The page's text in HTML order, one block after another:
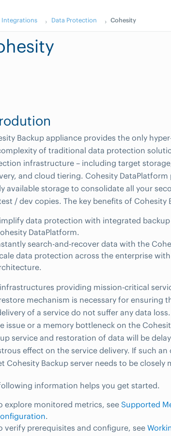
Integrations Data Protection Cohesity
Backup appliance provides the only
of traditional data protection
infrastructure – including target
and cloud tiering. Cohesity
available storage to consolidate all your
/ dev copies. The key benefits of Cohesity
data protection with integrated
DataPlatform.
search-and-recover data with the
data protection across the enterprise
infrastructures providing mission-critical
mechanism is necessary for ensuring
of a service do not suffer any data
issue or a memory bottleneck on the
service and restoration of data will be
effect on the service delivery. If such
Cohesity Backup server needs to be closely
information helps you get started.
explore monitored metrics, see Supported
.
verify prerequisites and configure, see